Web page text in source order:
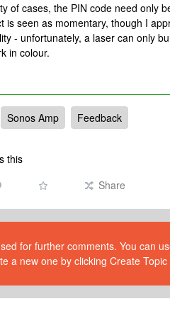
of cases, the PIN code need only
is seen as momentary, though I
- unfortunately, a laser can only
in colour.
Sonos Amp Feedback
this
Share
for further comments. You can
a new one by clicking Create